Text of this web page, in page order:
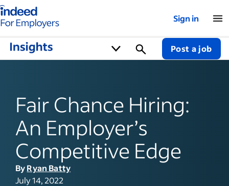
for employers – Home
Sign in
Post a job
Fair Chance Hiring:
An Employer’s
Competitive Edge
ByRyan Batty
July 14, 2022